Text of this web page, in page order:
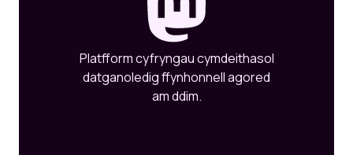
Platfform cyfryngau cymdeithasol
datganoledig ffynhonnell agored
am ddim.